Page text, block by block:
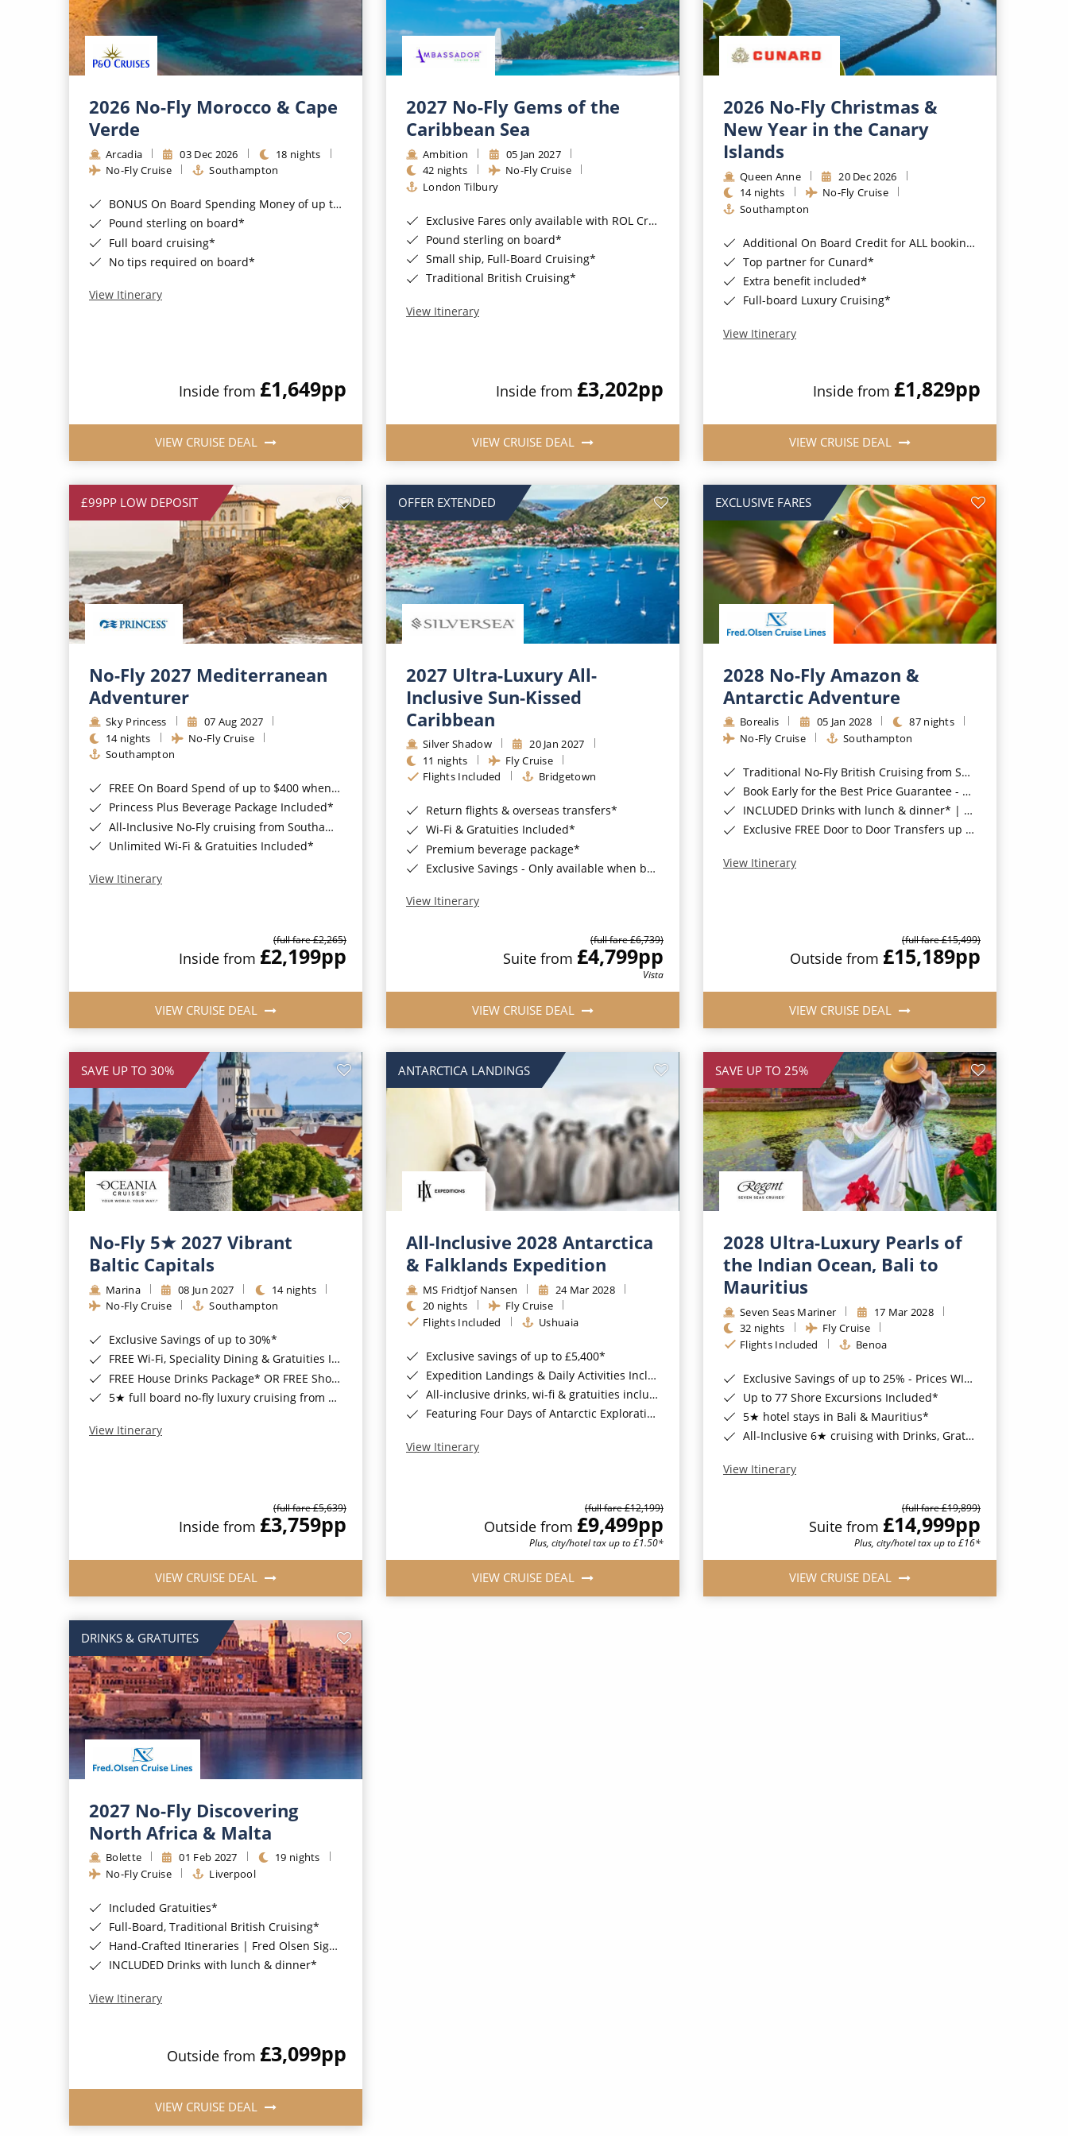
2026 No-Fly Morocco & Cape
Verde
Arcadia 03 Dec 2026
18 nights
No-Fly Cruise
Southampton
BONUS On Board Spending Money of up to £200 when you book by 8pm 25th August 2026*
Pound sterling on board*
Full board cruising*
No tips required on board*
View Itinerary
Inside from £1,649pp
VIEW CRUISE DEAL
2027 No-Fly Gems of the
Caribbean Sea
Ambition
05 Jan 2027
42 nights
No-Fly Cruise
London Tilbury
Exclusive Fares only available with ROL Cruise - ends 8pm 4th August 2026*
Pound sterling on board*
Small ship, Full-Board Cruising*
Traditional British Cruising*
View Itinerary
Inside from £3,202pp
VIEW CRUISE DEAL
2026 No-Fly Christmas &
New Year in the Canary
Islands
Queen Anne
20 Dec 2026
14 nights
No-Fly Cruise
Southampton
Additional On Board Credit for ALL bookings when you book by 8pm 31st August 2026*
Top partner for Cunard*
Extra benefit included*
Full-board Luxury Cruising*
View Itinerary
Inside from £1,829pp
VIEW CRUISE DEAL
£99PP LOW DEPOSIT
No-Fly 2027 Mediterranean
Adventurer
Sky Princess
07 Aug 2027
14 nights
No-Fly Cruise
Southampton
FREE On Board Spend of up to $400 when you book by 8pm 31st August 2026*
Princess Plus Beverage Package Included*
All-Inclusive No-Fly cruising from Southampton*
Unlimited Wi-Fi & Gratuities Included*
View Itinerary
(full fare £2,265)
Inside from £2,199pp
VIEW CRUISE DEAL
OFFER EXTENDED
2027 Ultra-Luxury All-
Inclusive Sun-Kissed
Caribbean
Silver Shadow
20 Jan 2027
11 nights
Fly Cruise
Flights Included
Bridgetown
Return flights & overseas transfers*
Wi-Fi & Gratuities Included*
Premium beverage package*
Exclusive Savings - Only available when booking with ROL Cruise*
View Itinerary
(full fare £6,739)
Suite from £4,799pp
Vista
VIEW CRUISE DEAL
EXCLUSIVE FARES
2028 No-Fly Amazon &
Antarctic Adventure
Borealis 05 Jan 2028
87 nights
No-Fly Cruise
Southampton
Traditional No-Fly British Cruising from Southampton*
Book Early for the Best Price Guarantee - Fares WILL Increase 20th August 2026*
INCLUDED Drinks with lunch & dinner* | Gratuities included*
Exclusive FREE Door to Door Transfers up to 150 miles each way*
View Itinerary
(full fare £15,499)
Outside from £15,189pp
VIEW CRUISE DEAL
SAVE UP TO 30%
No-Fly 5★ 2027 Vibrant
Baltic Capitals
Marina 08 Jun 2027
14 nights
No-Fly Cruise
Southampton
Exclusive Savings of up to 30%*
FREE Wi-Fi, Speciality Dining & Gratuities Included*
FREE House Drinks Package* OR FREE Shore Excursion Credit of up to $800*
5★ full board no-fly luxury cruising from Southampton*
View Itinerary
(full fare £5,639)
Inside from £3,759pp
VIEW CRUISE DEAL
ANTARCTICA LANDINGS
All-Inclusive 2028 Antarctica
& Falklands Expedition
MS Fridtjof Nansen
24 Mar 2028
20 nights
Fly Cruise
Flights Included
Ushuaia
Exclusive savings of up to £5,400*
Expedition Landings & Daily Activities Included*
All-inclusive drinks, wi-fi & gratuities included*
Featuring Four Days of Antarctic Exploration*
View Itinerary
(full fare £12,199)
Outside from £9,499pp
Plus, city/hotel tax up to £1.50*
VIEW CRUISE DEAL
SAVE UP TO 25%
2028 Ultra-Luxury Pearls of
the Indian Ocean, Bali to
Mauritius
Seven Seas Mariner
17 Mar 2028
32 nights
Fly Cruise
Flights Included
Benoa
Exclusive Savings of up to 25% - Prices WILL Increase*
Up to 77 Shore Excursions Included*
5★ hotel stays in Bali & Mauritius*
All-Inclusive 6★ cruising with Drinks, Gratuities, Wi-Fi & Speciality Dining Included*
View Itinerary
(full fare £19,899)
Suite from £14,999pp
Plus, city/hotel tax up to £16*
VIEW CRUISE DEAL
DRINKS & GRATUITES
2027 No-Fly Discovering
North Africa & Malta
Bolette 01 Feb 2027
19 nights
No-Fly Cruise
Liverpool
Included Gratuities*
Full-Board, Traditional British Cruising*
Hand-Crafted Itineraries | Fred Olsen Signature Experiences Included*
INCLUDED Drinks with lunch & dinner*
View Itinerary
Outside from £3,099pp
VIEW CRUISE DEAL